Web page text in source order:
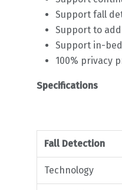
Support fall
Support to
Support in-
100% privacy
Specifications
Fall Detection
Technology